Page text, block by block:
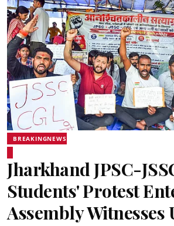
BREAKINGNEWS
Jharkhand JPSC-
Students' Protest
Assembly Witnesses